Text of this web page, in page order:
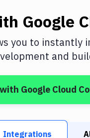
Google
you to instantly
and
with Google Cloud
Integrations